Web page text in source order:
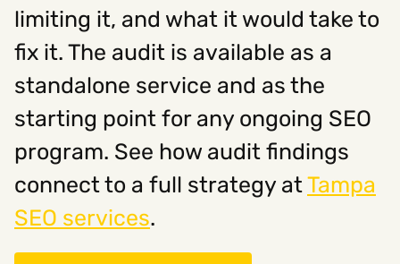
limiting it, and what it would take to
fix it. The audit is available as a
standalone service and as the
starting point for any ongoing SEO
program. See how audit findings
connect to a full strategy atTampa
SEO services.